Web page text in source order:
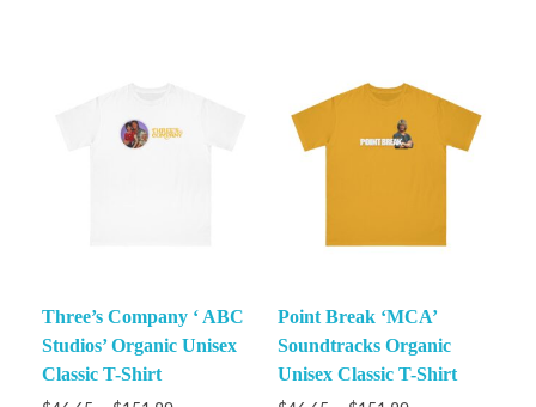
Three’s Company ‘ ABC
Studios’ Organic Unisex
Classic T-Shirt
Point Break ‘MCA’
Soundtracks Organic
Unisex Classic T-Shirt